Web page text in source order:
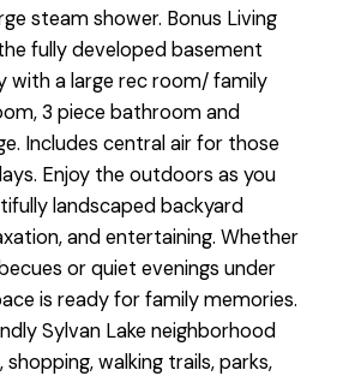
steam shower. Bonus Living
fully developed basement
with a large rec room/ family
3 piece bathroom and
Includes central air for those
Enjoy the outdoors as you
landscaped backyard
and entertaining. Whether
or quiet evenings under
is ready for family memories.
Sylvan Lake neighborhood
walking trails, parks,